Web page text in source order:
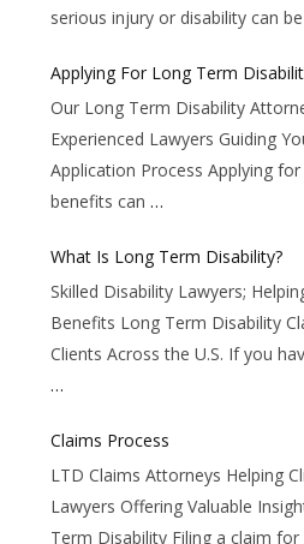
serious injury or disability can be
Applying For Long Term
Our Long Term Disability
Experienced Lawyers Guiding
Application Process Applying
benefits can …
What Is Long Term Disability?
Skilled Disability Lawyers;
Benefits Long Term Disability
Clients Across the U.S. If you
…
Claims Process
LTD Claims Attorneys Helping
Lawyers Offering Valuable
Term Disability Filing a claim